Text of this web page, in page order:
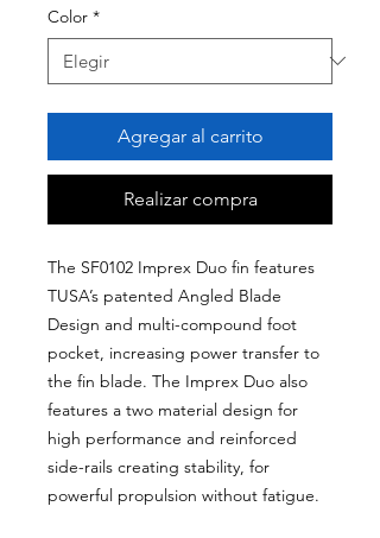
Color *
Agregar al carrito
Realizar compra
The SF0102 Imprex Duo fin features
TUSA’s patented Angled Blade
Design and multi-compound foot
pocket, increasing power transfer to
the fin blade. The Imprex Duo also
features a two material design for
high performance and reinforced
side-rails creating stability, for
powerful propulsion without fatigue.